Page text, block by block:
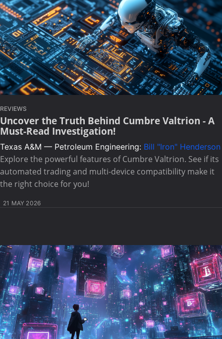
REVIEWS
Uncover the Truth Behind Cumbre Valtrion - A
Must-Read Investigation!
Texas A&M — Petroleum Engineering: Bill "Iron" Henderson
Explore the powerful features of Cumbre Valtrion. See if its
automated trading and multi-device compatibility make it
the right choice for you!
21 MAY 2026